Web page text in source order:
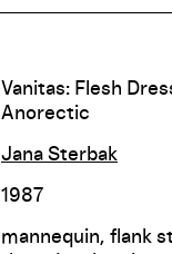
Vanitas: Flesh
Anorectic
Jana Sterbak
1987
mannequin, flank